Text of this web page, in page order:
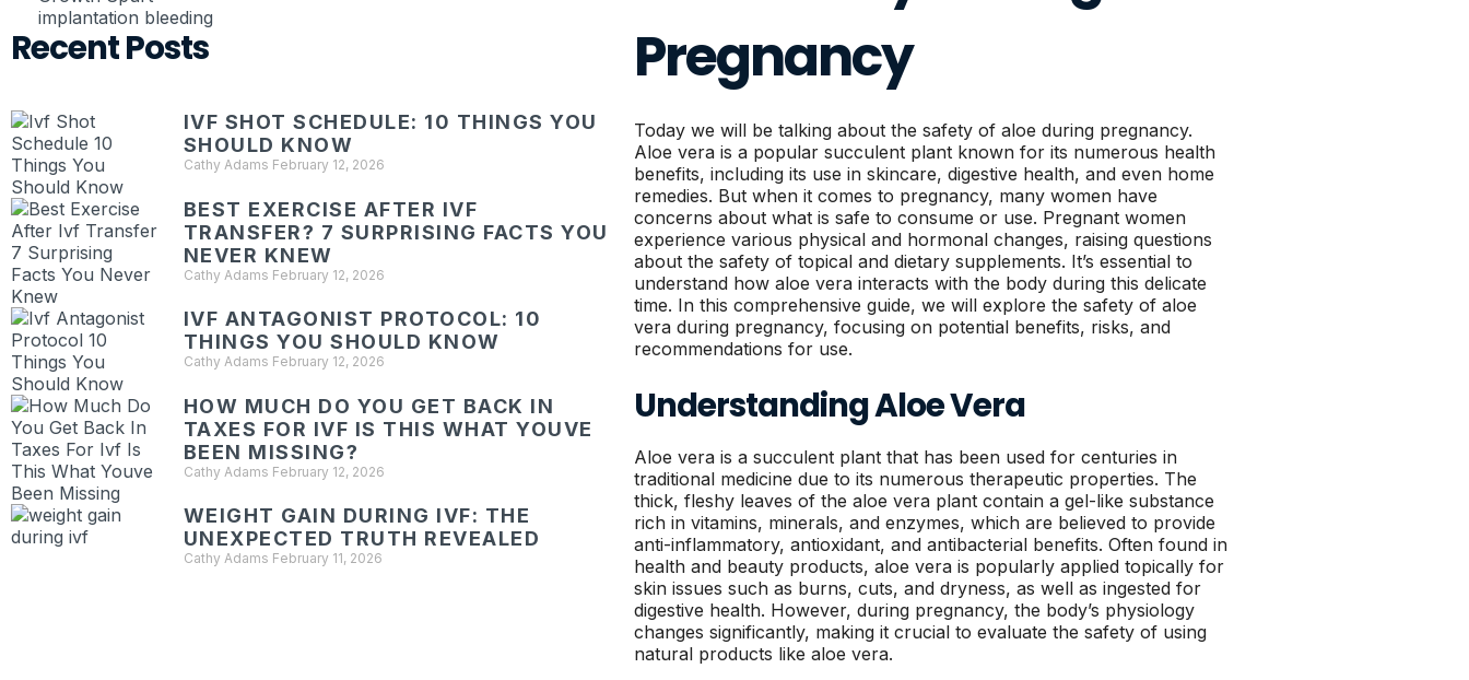
implantation bleeding
Recent Posts
IVF SHOT SCHEDULE: 10 THINGS YOU
SHOULD KNOW
Cathy Adams February 12, 2026
BEST EXERCISE AFTER IVF
TRANSFER? 7 SURPRISING FACTS YOU
NEVER KNEW
Cathy Adams February 12, 2026
IVF ANTAGONIST PROTOCOL: 10
THINGS YOU SHOULD KNOW
Cathy Adams February 12, 2026
HOW MUCH DO YOU GET BACK IN
TAXES FOR IVF IS THIS WHAT YOUVE
BEEN MISSING?
Cathy Adams February 12, 2026
WEIGHT GAIN DURING IVF: THE
UNEXPECTED TRUTH REVEALED
Cathy Adams February 11, 2026
Pregnancy
Today we will be talking about the safety of aloe during pregnancy.
Aloe vera is a popular succulent plant known for its numerous health
benefits, including its use in skincare, digestive health, and even home
remedies. But when it comes to pregnancy, many women have
concerns about what is safe to consume or use. Pregnant women
experience various physical and hormonal changes, raising questions
about the safety of topical and dietary supplements. It’s essential to
understand how aloe vera interacts with the body during this delicate
time. In this comprehensive guide, we will explore the safety of aloe
vera during pregnancy, focusing on potential benefits, risks, and
recommendations for use.
Understanding Aloe Vera
Aloe vera is a succulent plant that has been used for centuries in
traditional medicine due to its numerous therapeutic properties. The
thick, fleshy leaves of the aloe vera plant contain a gel-like substance
rich in vitamins, minerals, and enzymes, which are believed to provide
anti-inflammatory, antioxidant, and antibacterial benefits. Often found in
health and beauty products, aloe vera is popularly applied topically for
skin issues such as burns, cuts, and dryness, as well as ingested for
digestive health. However, during pregnancy, the body’s physiology
changes significantly, making it crucial to evaluate the safety of using
natural products like aloe vera.